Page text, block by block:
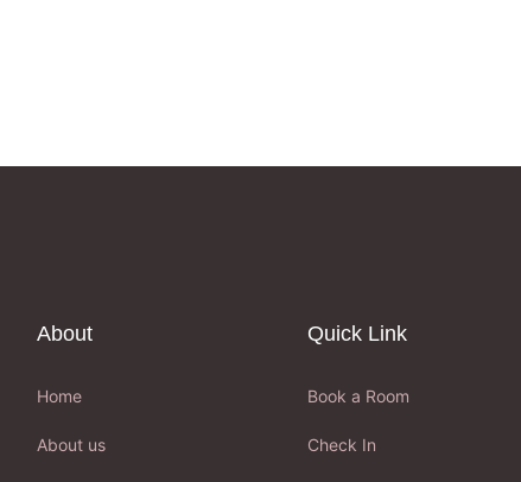
About
Home
About us
Quick Link
Book a Room
Check In